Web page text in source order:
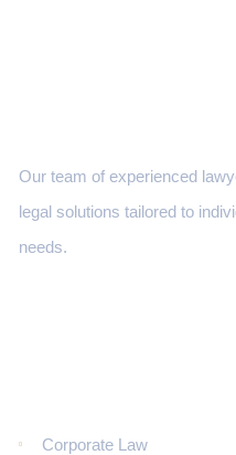
Our team of experienced
legal solutions tailored to
needs.
Corporate Law